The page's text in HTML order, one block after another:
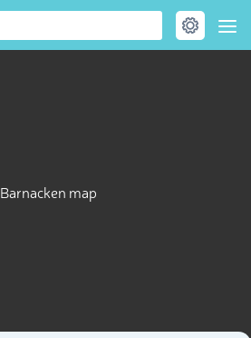
Barnacken map